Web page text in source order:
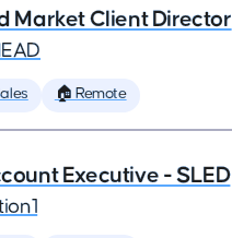
Market Client Director
🏠 Remote
Executive - SLED